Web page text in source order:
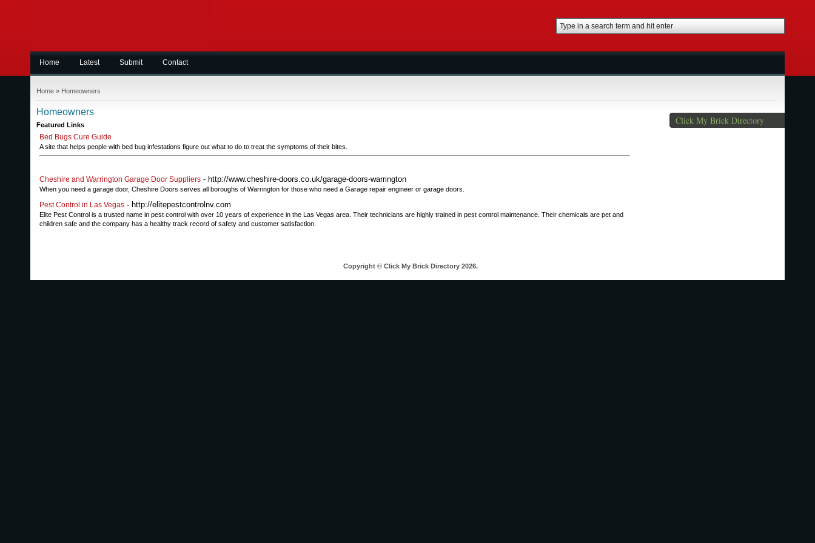
Home Latest Submit Contact
Home » Homeowners
Homeowners
Featured Links
Bed Bugs Cure Guide
A site that helps people with bed bug infestations figure out what to do to treat the symptoms of their bites.
Cheshire and Warrington Garage Door Suppliers - http://www.cheshire-doors.co.uk/garage-doors-warrington
When you need a garage door, Cheshire Doors serves all boroughs of Warrington for those who need a Garage repair engineer or garage doors.
Pest Control in Las Vegas - http://elitepestcontrolnv.com
Elite Pest Control is a trusted name in pest control with over 10 years of experience in the Las Vegas area. Their technicians are highly trained in pest control maintenance. Their chemicals are pet and
children safe and the company has a healthy track record of safety and customer satisfaction.
Click My Brick Directory
Copyright © Click My Brick Directory 2026.